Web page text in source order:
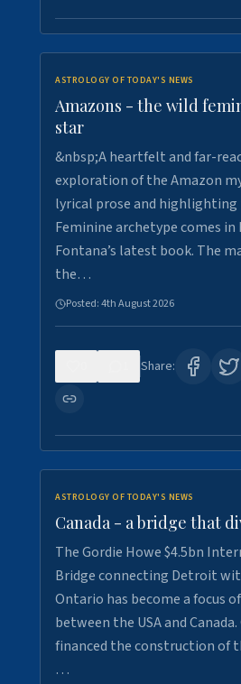
ASTROLOGY OF TODAY'S NEWS
Amazons - the wild
star
&nbsp;A heartfelt and far-
exploration of the Amazon
lyrical prose and highlighting
Feminine archetype comes
Fontana’s latest book. The
the…
Posted:4th August 2026
Share:
ASTROLOGY OF TODAY'S NEWS
Canada - a bridge that
The Gordie Howe $4.5bn
Bridge connecting Detroit
Ontario has become a focus
between the USA and
financed the construction of
…